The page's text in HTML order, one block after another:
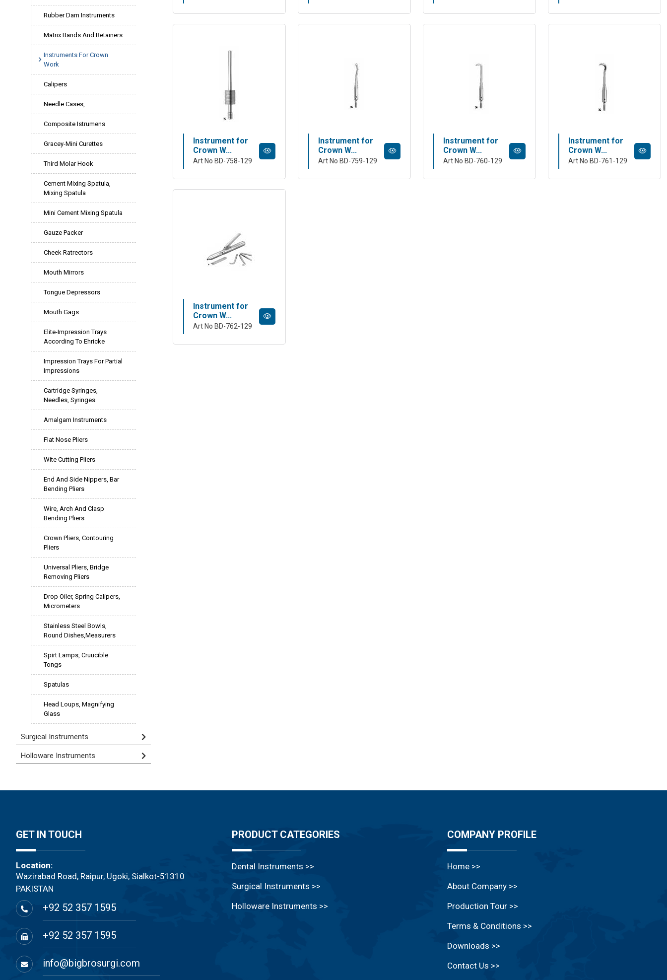
Rubber Dam Instruments
Matrix Bands And Retainers
Instruments For Crown
Work
Calipers
Needle Cases,
Composite Istrumens
Gracey-Mini Curettes
Third Molar Hook
Cement Mixing Spatula,
Mixing Spatula
Mini Cement Mixing Spatula
Gauze Packer
Cheek Ratrectors
Mouth Mirrors
Tongue Depressors
Mouth Gags
Elite-Impression Trays
According To Ehricke
Impression Trays For Partial
Impressions
Cartridge Syringes,
Needles, Syringes
Amalgam Instruments
Flat Nose Pliers
Wite Cutting Pliers
End And Side Nippers, Bar
Bending Pliers
Wire, Arch And Clasp
Bending Pliers
Crown Pliers, Contouring
Pliers
Universal Pliers, Bridge
Removing Pliers
Drop Oiler, Spring Calipers,
Micrometers
Stainless Steel Bowls,
Round Dishes,Measurers
Spirt Lamps, Cruucible
Tongs
Spatulas
Head Loups, Magnifying
Glass
Surgical Instruments
Holloware Instruments
Instrument for
Crown W...
Art No BD-758-129
Instrument for
Crown W...
Art No BD-759-129
Instrument for
Crown W...
Art No BD-760-129
Instrument for
Crown W...
Art No BD-761-129
Instrument for
Crown W...
Art No BD-762-129
GET IN TOUCH
Location:
Wazirabad Road, Raipur, Ugoki, Sialkot-51310
PAKISTAN
+92 52 357 1595
+92 52 357 1595
info@bigbrosurgi.com
PRODUCT CATEGORIES
Dental Instruments >>
Surgical Instruments >>
Holloware Instruments >>
COMPANY PROFILE
Home >>
About Company >>
Production Tour >>
Terms & Conditions >>
Downloads >>
Contact Us >>